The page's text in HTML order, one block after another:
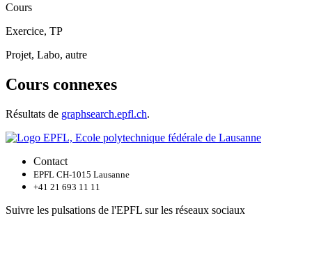
Cours
Exercice, TP
Projet, Labo, autre
Cours connexes
Résultats de graphsearch.epfl.ch.
Contact
EPFL CH-1015 Lausanne
+41 21 693 11 11
Suivre les pulsations de l'EPFL sur les réseaux sociaux